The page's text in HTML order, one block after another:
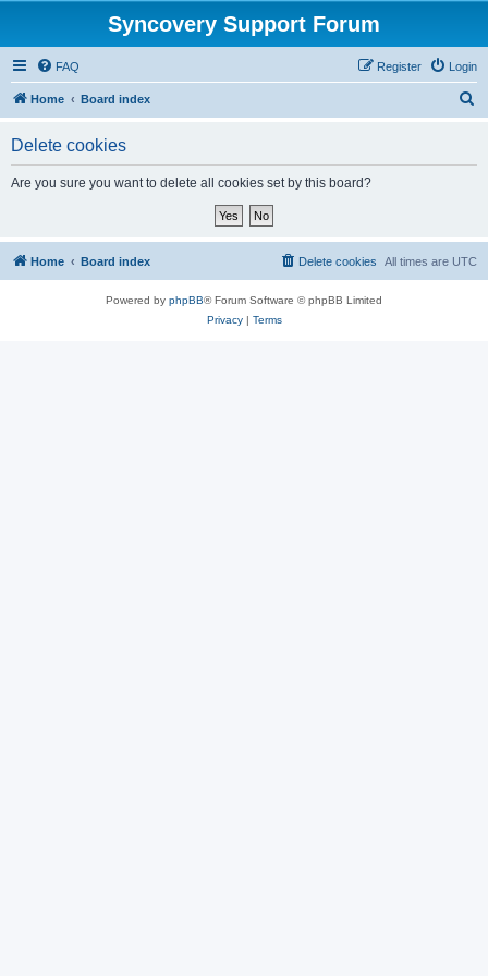
Syncovery Support Forum
FAQ Login
Register
Home Board index
Delete cookies
Are you sure you want to delete all cookies set by this board?
Home Board index All times are UTC
Delete cookies
Powered by phpBB® Forum Software © phpBB Limited
Privacy| Terms